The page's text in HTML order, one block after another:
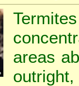
areas